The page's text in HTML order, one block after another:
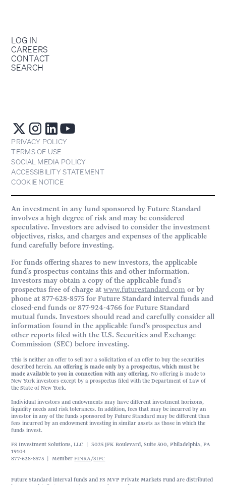
LOG IN
CAREERS
CONTACT
SEARCH
PRIVACY POLICY
TERMS OF USE
SOCIAL MEDIA POLICY
ACCESSIBILITY STATEMENT
COOKIE NOTICE
An investment in any fund sponsored by Future Standard
involves a high degree of risk and may be considered
speculative. Investors are advised to consider the investment
objectives, risks, and charges and expenses of the applicable
fund carefully before investing.
For funds offering shares to new investors, the applicable
fund’s prospectus contains this and other information.
Investors may obtain a copy of the applicable fund’s
prospectus free of charge atwww.futurestandard.com or by
phone at 877-628-8575 for Future Standard interval funds and
closed-end funds or 877-924-4766 for Future Standard
mutual funds. Investors should read and carefully consider all
information found in the applicable fund’s prospectus and
other reports filed with the U.S. Securities and Exchange
Commission (SEC) before investing.
This is neither an offer to sell nor a solicitation of an offer to buy the securities
described herein.An offering is made only by a prospectus, which must be
made available to you in connection with any offering. No offering is made to
New York investors except by a prospectus filed with the Department of Law of
the State of New York.
Individual investors and endowments may have different investment horizons,
liquidity needs and risk tolerances. In addition, fees that may be incurred by an
investor in any of the funds sponsored by Future Standard may be different than
fees incurred by an endowment investing in similar assets as those in which the
funds invest.
FS Investment Solutions, LLC | 3025 JFK Boulevard, Suite 500, Philadelphia, PA
19104
877-628-8575 | MemberFINRA/SIPC
Future Standard interval funds and FS MVP Private Markets Fund are distributed